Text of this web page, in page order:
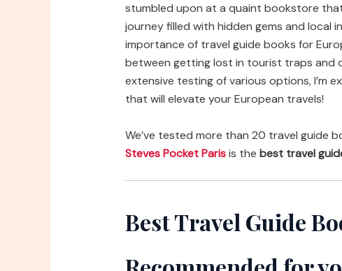
stumbled upon at a quaint bookstore
journey filled with hidden gems and local
importance of travel guide books for
between getting lost in tourist traps and
extensive testing of various options, I’m
that will elevate your European travels!
We’ve tested more than 20 travel guide
Steves Pocket Parisis the best travel
Best Travel Guide